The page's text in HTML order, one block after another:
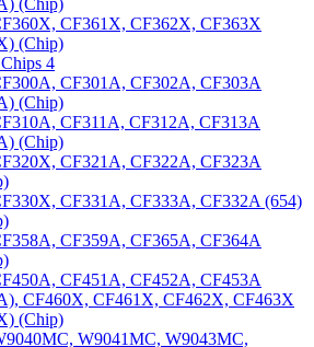
(Chip)
CF361X, CF362X, CF363X
(Chip)
4
CF301A, CF302A, CF303A
(Chip)
CF311A, CF312A, CF313A
(Chip)
CF321A, CF322A, CF323A
CF331A, CF333A, CF332A (654)
CF359A, CF365A, CF364A
CF451A, CF452A, CF453A
CF460X, CF461X, CF462X, CF463X
(Chip)
W9041MC, W9043MC,